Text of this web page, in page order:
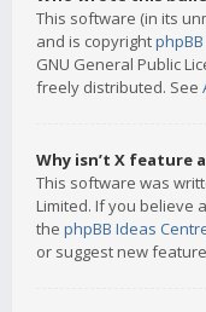
This software (in its
and is copyright
GNU General Public
freely distributed. See
Why isn’t X feature
This software was
Limited. If you believe
the phpBB Ideas
or suggest new